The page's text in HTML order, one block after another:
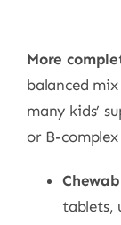
More
balanced
many kids’
or B-
tablets,